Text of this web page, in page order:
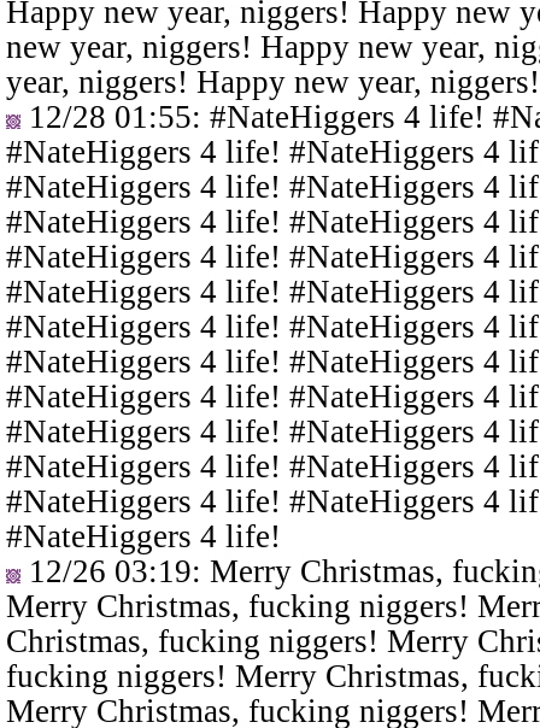
Happy new year, niggers! Happy new
new year, niggers! Happy new year,
year, niggers! Happy new year,
12/28 01:55: #NateHiggers 4 life!
#NateHiggers 4 life! #NateHiggers 4
#NateHiggers 4 life! #NateHiggers 4
#NateHiggers 4 life! #NateHiggers 4
#NateHiggers 4 life! #NateHiggers 4
#NateHiggers 4 life! #NateHiggers 4
#NateHiggers 4 life! #NateHiggers 4
#NateHiggers 4 life! #NateHiggers 4
#NateHiggers 4 life! #NateHiggers 4
#NateHiggers 4 life! #NateHiggers 4
#NateHiggers 4 life! #NateHiggers 4
#NateHiggers 4 life! #NateHiggers 4
#NateHiggers 4 life!
12/26 03:19: Merry Christmas,
Merry Christmas, fucking niggers!
Christmas, fucking niggers! Merry
fucking niggers! Merry Christmas,
Merry Christmas, fucking niggers!